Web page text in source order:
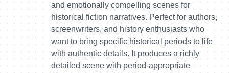
and emotionally compelling scenes for
historical fiction narratives. Perfect for authors,
screenwriters, and history enthusiasts who
want to bring specific historical periods to life
with authentic details. It produces a richly
detailed scene with period-appropriate